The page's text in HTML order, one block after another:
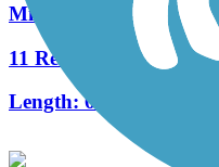
Michigan Air Line Trail
11 Reviews
Length:6.8 mi